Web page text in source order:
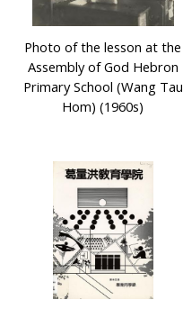
Photo of the lesson at the
Assembly of God Hebron
Primary School (Wang Tau
Hom) (1960s)